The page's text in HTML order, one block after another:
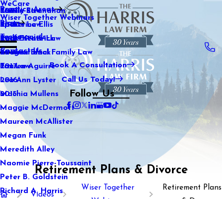
WeCare
Wiser Together Webinars
Kaitlin Stranahan
Katherine Ellis
Katie Kendrick
Keegan Black
Lauren Aguirre
Lea Ann Lyster
Machia Mullens
Maggie McDermott
Maureen McAllister
Megan Funk
Meredith Alley
Naomie Pierre-Toussaint
Peter B. Goldstein
Richard A. Harris
Practice Areas
Family Law
Sports Law
Real Estate Law
International Family Law
Tax Law
Blog
2021
2020
2019
2018
2017
2016
2015
Testimonials
Contact Us
Book A Consultation
Call Us Today!
Follow Us
Retirement Plans & Divorce
Videos
Wiser Together
Retirement Plans